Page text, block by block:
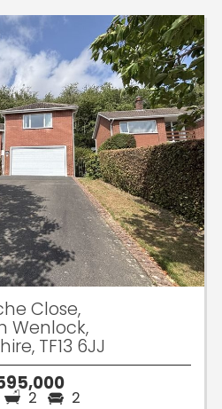
Close,
Wenlock,
TF13 6JJ
2 2